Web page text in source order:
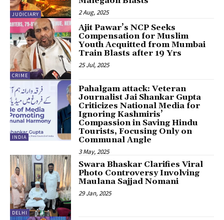
JUDICIARY 2 Aug, 2025
CRIME
Ajit Pawar’s NCP Seeks
Compensation for Muslim
Youth Acquitted from Mumbai
Train Blasts after 19 Yrs
25 Jul, 2025
INDIA
Pahalgam attack: Veteran
Journalist Jai Shankar Gupta
Criticizes National Media for
Ignoring Kashmiris’
Compassion in Saving Hindu
Tourists, Focusing Only on
Communal Angle
3 May, 2025
DELHI
Swara Bhaskar Clarifies Viral
Photo Controversy Involving
Maulana Sajjad Nomani
29 Jan, 2025